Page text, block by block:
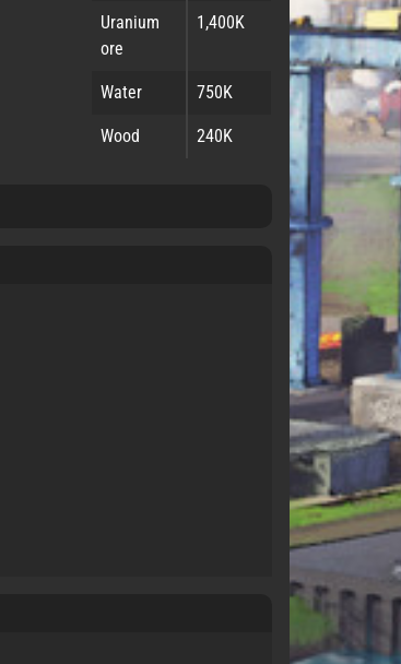
Uranium
ore
1,400K
Water 750K
Wood 240K